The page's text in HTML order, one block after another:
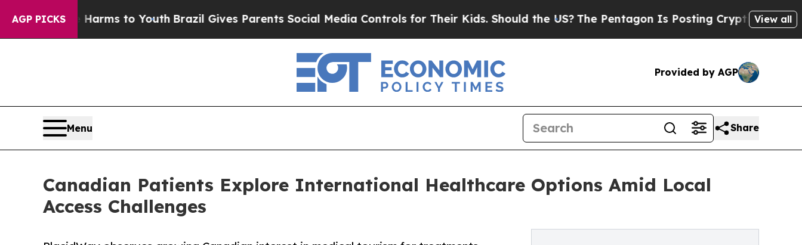
AGP PICKS
Harms to YouthBrazil Gives Parents Social Media Controls for Their Kids. Should the US?The Pentagon Is Posting Cryptic Biblical Messages
View all
Provided by AGP
Menu Share
Canadian Patients Explore International Healthcare Options Amid Local
Access Challenges